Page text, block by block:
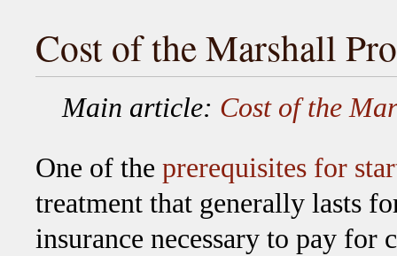
Cost of the Marshall
Main article: Cost of the
One of the prerequisites for
treatment that generally lasts
insurance necessary to pay for